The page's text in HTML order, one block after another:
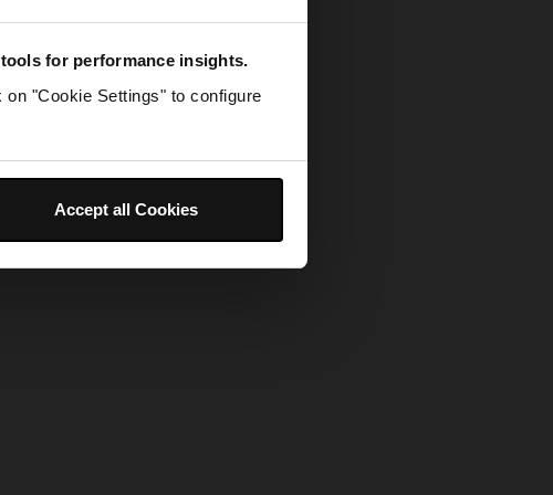
for performance insights.
"Cookie Settings" to configure
Accept all Cookies